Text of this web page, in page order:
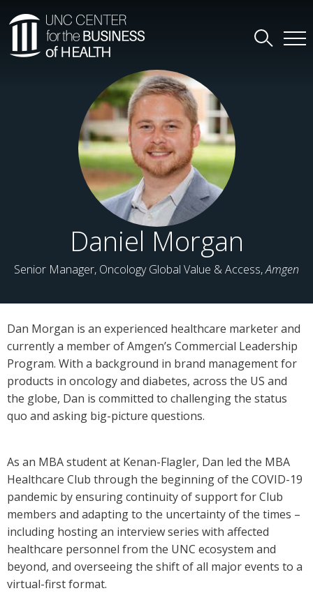
Daniel Morgan
Senior Manager, Oncology Global Value & Access,Amgen
Dan Morgan is an experienced healthcare marketer and
currently a member of Amgen’s Commercial Leadership
Program. With a background in brand management for
products in oncology and diabetes, across the US and
the globe, Dan is committed to challenging the status
quo and asking big-picture questions.
As an MBA student at Kenan-Flagler, Dan led the MBA
Healthcare Club through the beginning of the COVID-19
pandemic by ensuring continuity of support for Club
members and adapting to the uncertainty of the times –
including hosting an interview series with affected
healthcare personnel from the UNC ecosystem and
beyond, and overseeing the shift of all major events to a
virtual-first format.